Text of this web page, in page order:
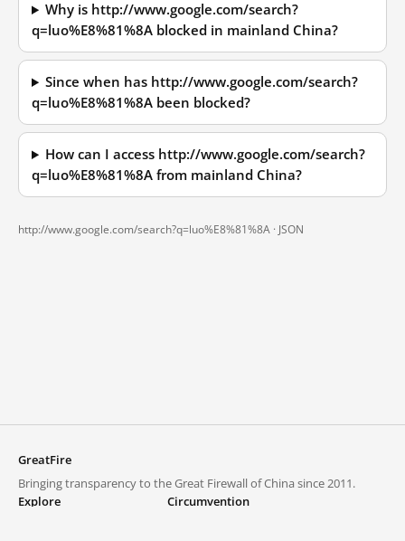
Why is http://www.google.com/search?
q=luo%E8%81%8A blocked in mainland China?
Since when has http://www.google.com/search?
q=luo%E8%81%8A been blocked?
How can I access http://www.google.com/search?
q=luo%E8%81%8A from mainland China?
http://www.google.com/search?q=luo%E8%81%8A · JSON
GreatFire
Bringing transparency to the Great Firewall of China since 2011.
Explore
Circumvention